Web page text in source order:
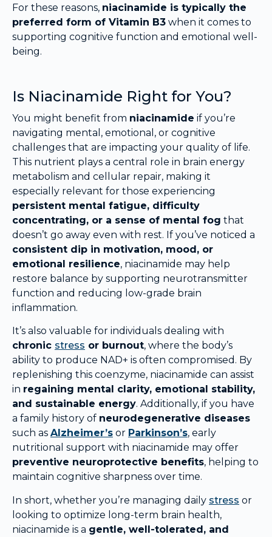
For these reasons, niacinamide is typically the
preferred form of Vitamin B3 when it comes to
supporting cognitive function and emotional well-
being.
Is Niacinamide Right for You?
You might benefit from niacinamide if you’re
navigating mental, emotional, or cognitive
challenges that are impacting your quality of life.
This nutrient plays a central role in brain energy
metabolism and cellular repair, making it
especially relevant for those experiencing
persistent mental fatigue, difficulty
concentrating, or a sense of mental fog that
doesn’t go away even with rest. If you’ve noticed a
consistent dip in motivation, mood, or
emotional resilience, niacinamide may help
restore balance by supporting neurotransmitter
function and reducing low-grade brain
inflammation.
It’s also valuable for individuals dealing with
chronic stress or burnout, where the body’s
ability to produce NAD+ is often compromised. By
replenishing this coenzyme, niacinamide can assist
in regaining mental clarity, emotional stability,
and sustainable energy. Additionally, if you have
a family history of neurodegenerative diseases
such as Alzheimer’s or Parkinson’s, early
nutritional support with niacinamide may offer
preventive neuroprotective benefits, helping to
maintain cognitive sharpness over time.
In short, whether you’re managing daily stress or
looking to optimize long-term brain health,
niacinamide is a gentle, well-tolerated, and